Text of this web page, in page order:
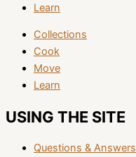
Learn
Collections
Cook
Move
Learn
USING THE SITE
Questions & Answers